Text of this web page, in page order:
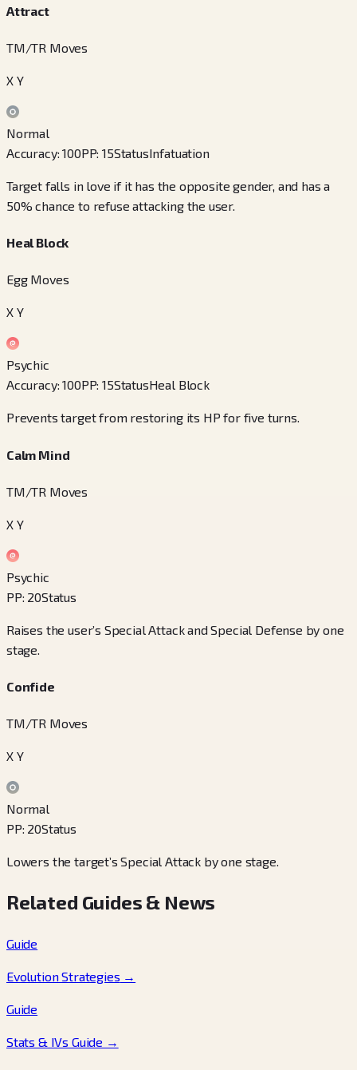
Attract
TM/TR Moves
X Y
Normal
Accuracy:100PP:15StatusInfatuation
Target falls in love if it has the opposite gender, and has a
50% chance to refuse attacking the user.
Heal Block
Egg Moves
X Y
Psychic
Accuracy:100PP:15StatusHeal Block
Prevents target from restoring its HP for five turns.
Calm Mind
TM/TR Moves
X Y
Psychic
PP: 20Status
Raises the user’s Special Attack and Special Defense by one
stage.
Confide
TM/TR Moves
X Y
Normal
PP: 20Status
Lowers the target’s Special Attack by one stage.
Related Guides & News
Guide
Evolution Strategies →
Guide
Stats & IVs Guide →